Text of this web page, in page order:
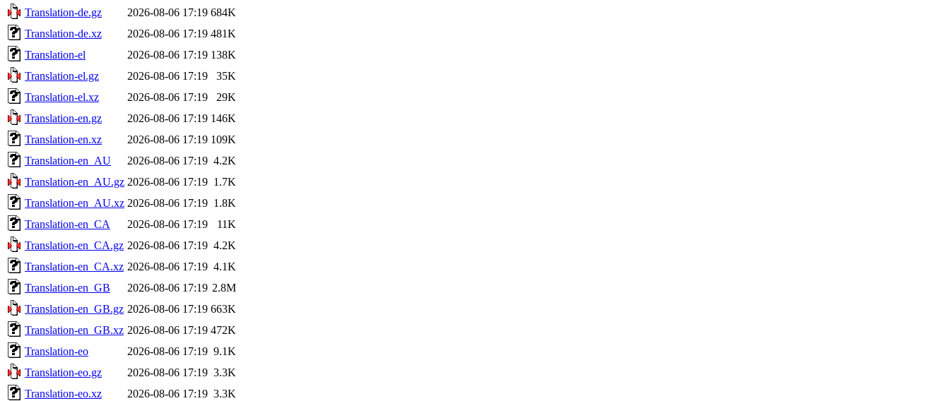
Translation-de.gz
2026-08-06 17:19 684K
Translation-de.xz
2026-08-06 17:19 481K
Translation-el
2026-08-06 17:19 138K
Translation-el.gz
2026-08-06 17:19
35K
Translation-el.xz
2026-08-06 17:19
29K
Translation-en.gz
2026-08-06 17:19 146K
Translation-en.xz
2026-08-06 17:19 109K
Translation-en_AU
2026-08-06 17:19 4.2K
Translation-en_AU.gz 2026-08-06 17:19 1.7K
Translation-en_AU.xz 2026-08-06 17:19 1.8K
Translation-en_CA
2026-08-06 17:19
11K
Translation-en_CA.gz 2026-08-06 17:19 4.2K
Translation-en_CA.xz 2026-08-06 17:19 4.1K
Translation-en_GB
2026-08-06 17:19 2.8M
Translation-en_GB.gz 2026-08-06 17:19 663K
Translation-en_GB.xz 2026-08-06 17:19 472K
Translation-eo
2026-08-06 17:19 9.1K
Translation-eo.gz
2026-08-06 17:19 3.3K
Translation-eo.xz
2026-08-06 17:19 3.3K